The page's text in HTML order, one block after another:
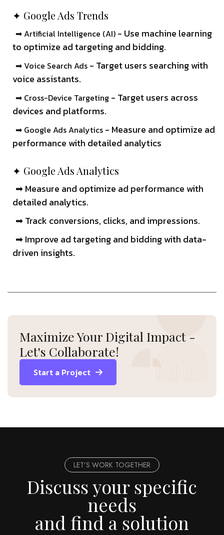
✦ Google Ads Trends
➡ Artificial Intelligence (AI) - Use machine learning
to optimize ad targeting and bidding.
➡ Voice Search Ads - Target users searching with
voice assistants.
➡ Cross-Device Targeting - Target users across
devices and platforms.
➡ Google Ads Analytics - Measure and optimize ad
performance with detailed analytics
✦ Google Ads Analytics
➡ Measure and optimize ad performance with
detailed analytics.
➡ Track conversions, clicks, and impressions.
➡ Improve ad targeting and bidding with data-
driven insights.
Maximize Your Digital Impact -
Let's Collaborate!
Start a Project
LET’S WORK TOGETHER
Discuss your specific
needs
and find a solution